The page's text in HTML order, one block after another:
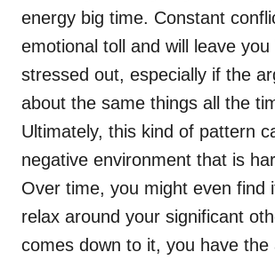
energy big time. Constant
emotional toll and will leave you
stressed out, especially if the
about the same things all the
Ultimately, this kind of pattern
negative environment that is
Over time, you might even find
relax around your significant
comes down to it, you have the